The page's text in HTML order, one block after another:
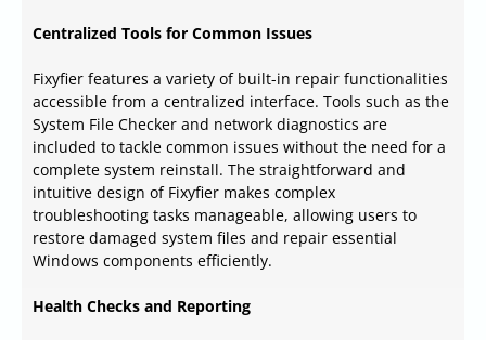
Centralized Tools for Common Issues
Fixyfier features a variety of built-in repair functionalities
accessible from a centralized interface. Tools such as the
System File Checker and network diagnostics are
included to tackle common issues without the need for a
complete system reinstall. The straightforward and
intuitive design of Fixyfier makes complex
troubleshooting tasks manageable, allowing users to
restore damaged system files and repair essential
Windows components efficiently.
Health Checks and Reporting